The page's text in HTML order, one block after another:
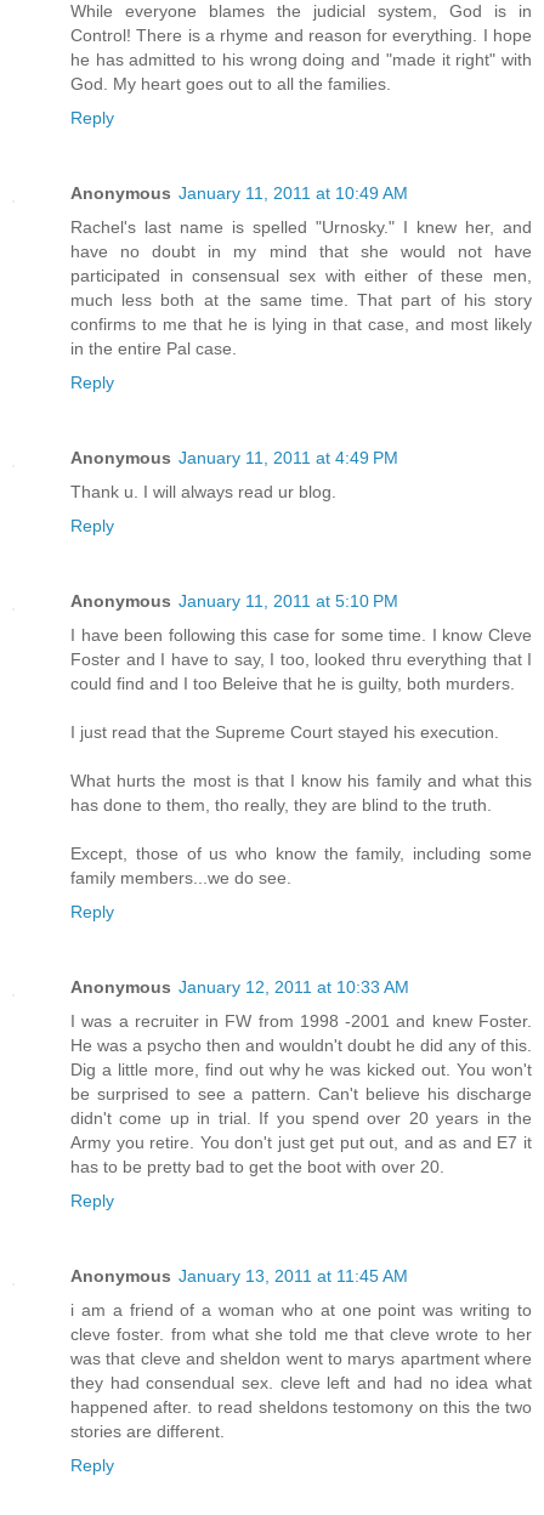
While everyone blames the judicial system, God is in
Control! There is a rhyme and reason for everything. I hope
he has admitted to his wrong doing and "made it right" with
God. My heart goes out to all the families.
Reply
Anonymous January 11, 2011 at 10:49 AM
Rachel's last name is spelled "Urnosky." I knew her, and
have no doubt in my mind that she would not have
participated in consensual sex with either of these men,
much less both at the same time. That part of his story
confirms to me that he is lying in that case, and most likely
in the entire Pal case.
Reply
Anonymous January 11, 2011 at 4:49 PM
Thank u. I will always read ur blog.
Reply
Anonymous January 11, 2011 at 5:10 PM
I have been following this case for some time. I know Cleve
Foster and I have to say, I too, looked thru everything that I
could find and I too Beleive that he is guilty, both murders.
I just read that the Supreme Court stayed his execution.
What hurts the most is that I know his family and what this
has done to them, tho really, they are blind to the truth.
Except, those of us who know the family, including some
family members...we do see.
Reply
Anonymous January 12, 2011 at 10:33 AM
I was a recruiter in FW from 1998 -2001 and knew Foster.
He was a psycho then and wouldn't doubt he did any of this.
Dig a little more, find out why he was kicked out. You won't
be surprised to see a pattern. Can't believe his discharge
didn't come up in trial. If you spend over 20 years in the
Army you retire. You don't just get put out, and as and E7 it
has to be pretty bad to get the boot with over 20.
Reply
Anonymous January 13, 2011 at 11:45 AM
i am a friend of a woman who at one point was writing to
cleve foster. from what she told me that cleve wrote to her
was that cleve and sheldon went to marys apartment where
they had consendual sex. cleve left and had no idea what
happened after. to read sheldons testomony on this the two
stories are different.
Reply